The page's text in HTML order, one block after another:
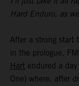
Hard Enduro, as
After a strong start
in the prologue,
Hart endured a
One) where, after